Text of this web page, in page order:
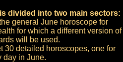
divided into two main sectors:
general June horoscope for
for which a different version of
will be used.
30 detailed horoscopes, one for
day in June.